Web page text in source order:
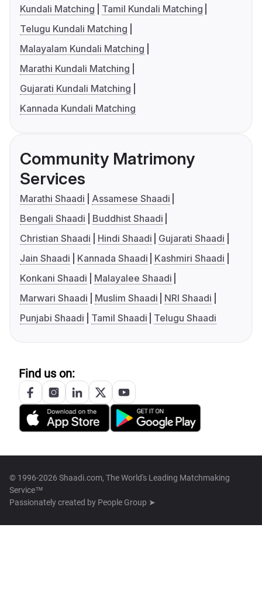
Kundali Matching
Tamil Kundali Matching
Telugu Kundali Matching
Malayalam Kundali Matching
Marathi Kundali Matching
Gujarati Kundali Matching
Kannada Kundali Matching
Community Matrimony
Services
Marathi Shaadi
Assamese Shaadi
Bengali Shaadi
Buddhist Shaadi
Christian Shaadi
Hindi Shaadi
Gujarati Shaadi
Jain Shaadi
Kannada Shaadi
Kashmiri Shaadi
Konkani Shaadi
Malayalee Shaadi
Marwari Shaadi
Muslim Shaadi
NRI Shaadi
Punjabi Shaadi
Tamil Shaadi Telugu Shaadi
Find us on:
© 1996-2026 Shaadi.com, The World's Leading Matchmaking
Service™
Passionately created by People Group ➤